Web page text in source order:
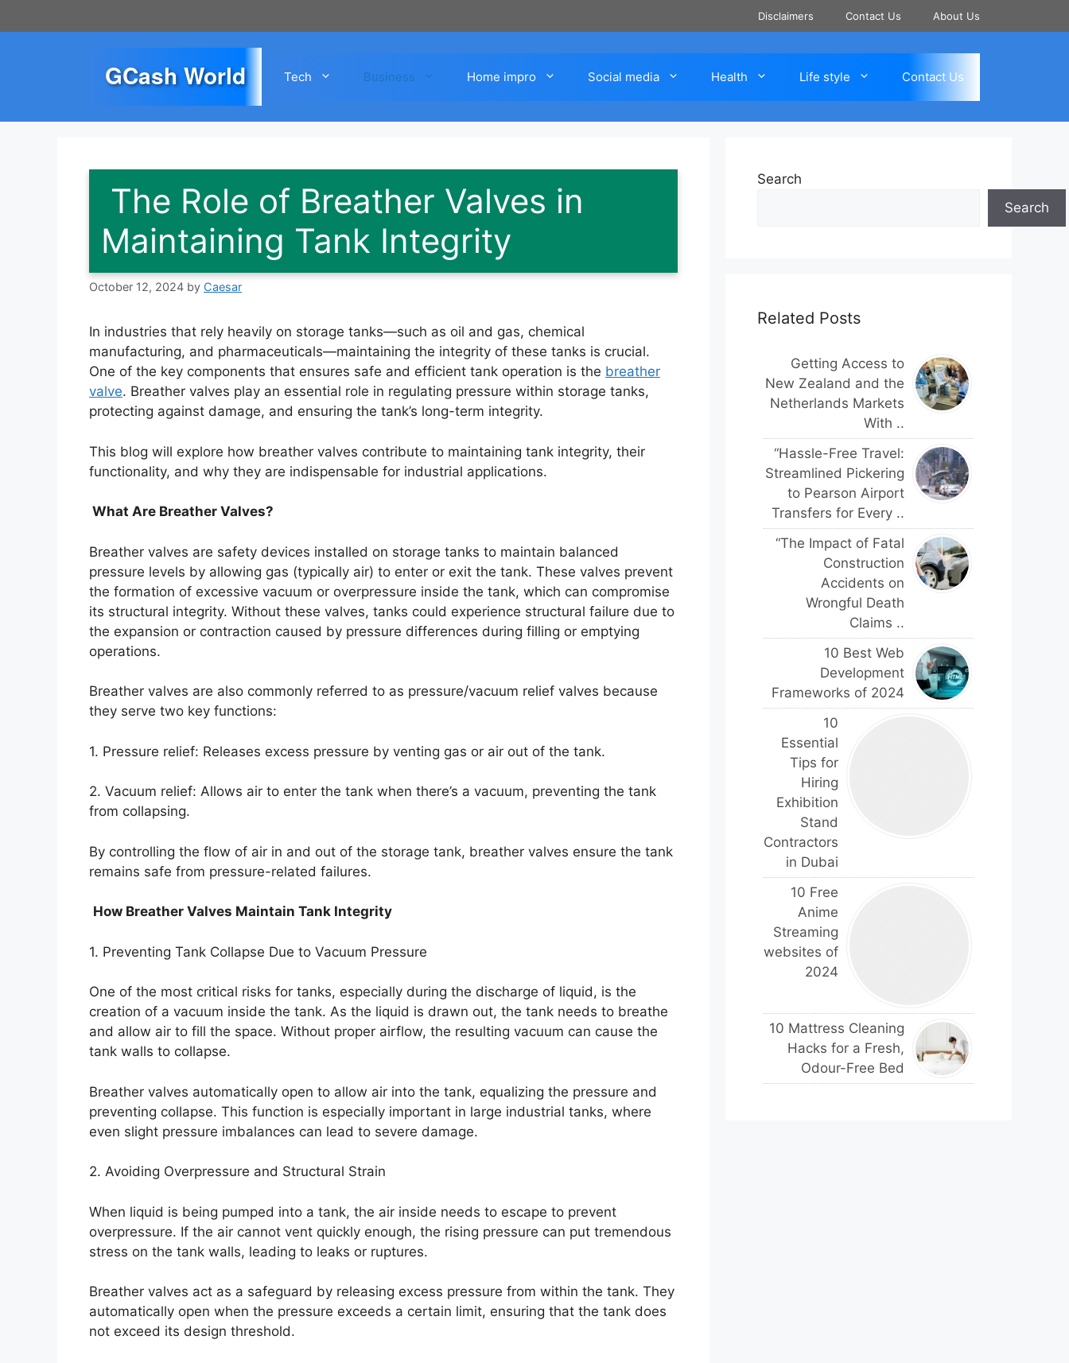
to
Disclaimers Contact Us About Us
GCash World Tech Business Home impro Social media Health Life style Contact Us
The Role of Breather Valves in
Maintaining Tank Integrity
October 12, 2024 by Caesar
In industries that rely heavily on storage tanks—such as oil and gas, chemical
manufacturing, and pharmaceuticals—maintaining the integrity of these tanks is crucial.
One of the key components that ensures safe and efficient tank operation is the breather
valve. Breather valves play an essential role in regulating pressure within storage tanks,
protecting against damage, and ensuring the tank’s long-term integrity.
This blog will explore how breather valves contribute to maintaining tank integrity, their
functionality, and why they are indispensable for industrial applications.
What Are Breather Valves?
Breather valves are safety devices installed on storage tanks to maintain balanced
pressure levels by allowing gas (typically air) to enter or exit the tank. These valves prevent
the formation of excessive vacuum or overpressure inside the tank, which can compromise
its structural integrity. Without these valves, tanks could experience structural failure due to
the expansion or contraction caused by pressure differences during filling or emptying
operations.
Breather valves are also commonly referred to as pressure/vacuum relief valves because
they serve two key functions:
1. Pressure relief: Releases excess pressure by venting gas or air out of the tank.
2. Vacuum relief: Allows air to enter the tank when there’s a vacuum, preventing the tank
from collapsing.
By controlling the flow of air in and out of the storage tank, breather valves ensure the tank
remains safe from pressure-related failures.
How Breather Valves Maintain Tank Integrity
1. Preventing Tank Collapse Due to Vacuum Pressure
One of the most critical risks for tanks, especially during the discharge of liquid, is the
creation of a vacuum inside the tank. As the liquid is drawn out, the tank needs to breathe
and allow air to fill the space. Without proper airflow, the resulting vacuum can cause the
tank walls to collapse.
Breather valves automatically open to allow air into the tank, equalizing the pressure and
preventing collapse. This function is especially important in large industrial tanks, where
even slight pressure imbalances can lead to severe damage.
2. Avoiding Overpressure and Structural Strain
When liquid is being pumped into a tank, the air inside needs to escape to prevent
overpressure. If the air cannot vent quickly enough, the rising pressure can put tremendous
stress on the tank walls, leading to leaks or ruptures.
Breather valves act as a safeguard by releasing excess pressure from within the tank. They
automatically open when the pressure exceeds a certain limit, ensuring that the tank does
not exceed its design threshold.
Search
Search
Related Posts
Getting Access to
New Zealand and the
Netherlands Markets
With ..
“Hassle-Free Travel:
Streamlined Pickering
to Pearson Airport
Transfers for Every ..
“The Impact of Fatal
Construction
Accidents on
Wrongful Death
Claims ..
10 Best Web
Development
Frameworks of 2024
10
Essential
Tips for
Hiring
Exhibition
Stand
Contractors
in Dubai
10 Free
Anime
Streaming
websites of
2024
10 Mattress Cleaning
Hacks for a Fresh,
Odour-Free Bed